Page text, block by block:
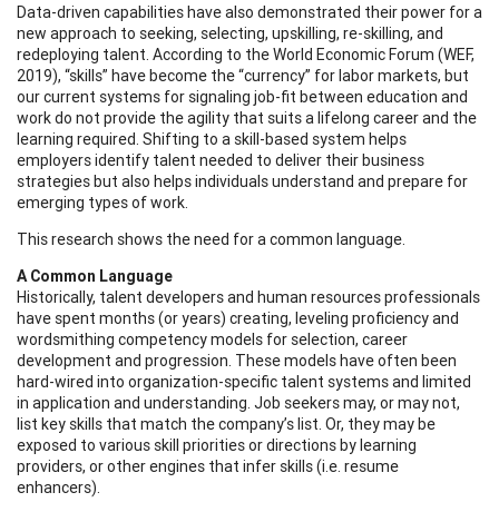
Data-driven capabilities have also demonstrated their power for a
new approach to seeking, selecting, upskilling, re-skilling, and
redeploying talent. According to the World Economic Forum (WEF,
2019), “skills” have become the “currency” for labor markets, but
our current systems for signaling job-fit between education and
work do not provide the agility that suits a lifelong career and the
learning required. Shifting to a skill-based system helps
employers identify talent needed to deliver their business
strategies but also helps individuals understand and prepare for
emerging types of work.
This research shows the need for a common language.
A Common Language
Historically, talent developers and human resources professionals
have spent months (or years) creating, leveling proficiency and
wordsmithing competency models for selection, career
development and progression. These models have often been
hard-wired into organization-specific talent systems and limited
in application and understanding. Job seekers may, or may not,
list key skills that match the company’s list. Or, they may be
exposed to various skill priorities or directions by learning
providers, or other engines that infer skills (i.e. resume
enhancers).